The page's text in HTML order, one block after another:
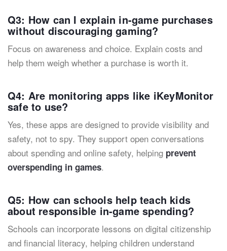
Q3: How can I explain in-game purchases
without discouraging gaming?
Focus on awareness and choice. Explain costs and
help them weigh whether a purchase is worth it.
Q4: Are monitoring apps like iKeyMonitor
safe to use?
Yes, these apps are designed to provide visibility and
safety, not to spy. They support open conversations
about spending and online safety, helping prevent
overspending in games.
Q5: How can schools help teach kids
about responsible in-game spending?
Schools can incorporate lessons on digital citizenship
and financial literacy, helping children understand